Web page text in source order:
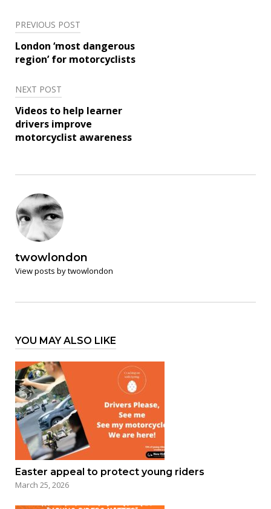
Post
navigation
PREVIOUS POST
London ‘most dangerous
region’ for motorcyclists
NEXT POST
Videos to help learner
drivers improve
motorcyclist awareness
twowlondon
View posts by twowlondon
YOU MAY ALSO LIKE
Easter appeal to protect young riders
March 25, 2026